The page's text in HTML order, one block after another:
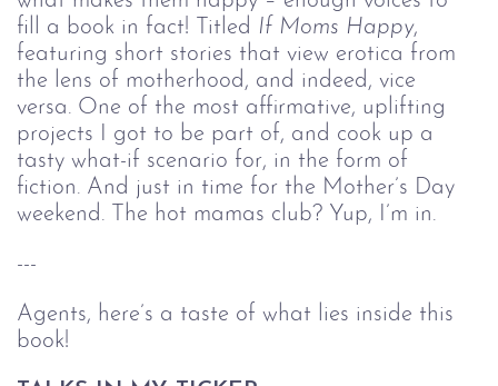
fill a book in fact! Titled If Moms Happy,
featuring short stories that view erotica from
the lens of motherhood, and indeed, vice
versa. One of the most affirmative, uplifting
projects I got to be part of, and cook up a
tasty what-if scenario for, in the form of
fiction. And just in time for the Mother’s Day
weekend. The hot mamas club? Yup, I’m in.
---
Agents, here’s a taste of what lies inside this
book!